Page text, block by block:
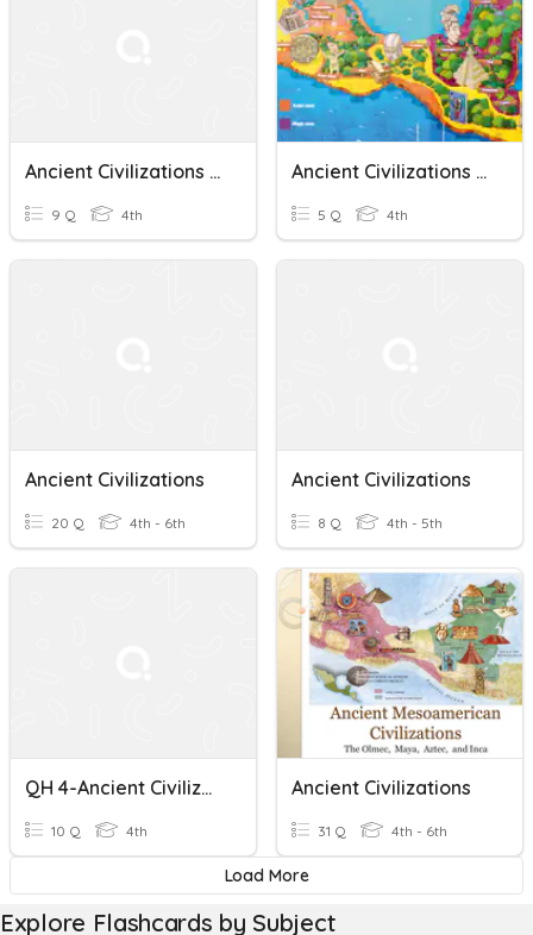
Ancient Civilizations Quiz Questions 2
9 Q 4th
Ancient Civilizations - Mayas And Aztecs
5 Q 4th
Ancient Civilizations
20 Q 4th - 6th
Ancient Civilizations
8 Q 4th - 5th
QH 4-Ancient Civilizations In Arabian Gulf Region
10 Q 4th
Ancient Civilizations
31 Q 4th - 6th
Load More
Explore Flashcards by Subject